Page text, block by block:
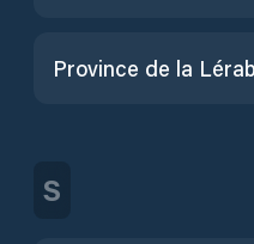
Province de la
S